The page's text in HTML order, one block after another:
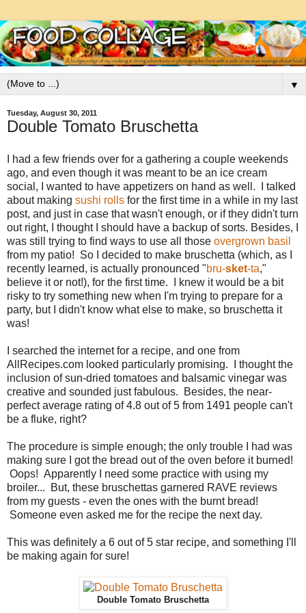
▼
Tuesday, August 30, 2011
Double Tomato Bruschetta
I had a few friends over for a gathering a couple weekends
ago, and even though it was meant to be an ice cream
social, I wanted to have appetizers on hand as well. I talked
about making sushi rolls for the first time in a while in my last
post, and just in case that wasn't enough, or if they didn't turn
out right, I thought I should have a backup of sorts. Besides, I
was still trying to find ways to use all those overgrown basil
from my patio! So I decided to make bruschetta (which, as I
recently learned, is actually pronounced "bru-sket-ta,"
believe it or not!), for the first time. I knew it would be a bit
risky to try something new when I'm trying to prepare for a
party, but I didn't know what else to make, so bruschetta it
was!
I searched the internet for a recipe, and one from
AllRecipes.com looked particularly promising. I thought the
inclusion of sun-dried tomatoes and balsamic vinegar was
creative and sounded just fabulous. Besides, the near-
perfect average rating of 4.8 out of 5 from 1491 people can't
be a fluke, right?
The procedure is simple enough; the only trouble I had was
making sure I got the bread out of the oven before it burned!
Oops! Apparently I need some practice with using my
broiler... But, these bruschettas garnered RAVE reviews
from my guests - even the ones with the burnt bread!
Someone even asked me for the recipe the next day.
This was definitely a 6 out of 5 star recipe, and something I'll
be making again for sure!
Double Tomato Bruschetta